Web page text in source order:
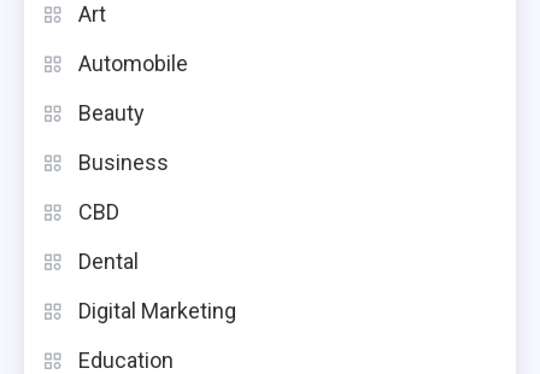
Art
Automobile
Beauty
Business
CBD
Dental
Digital Marketing
Education